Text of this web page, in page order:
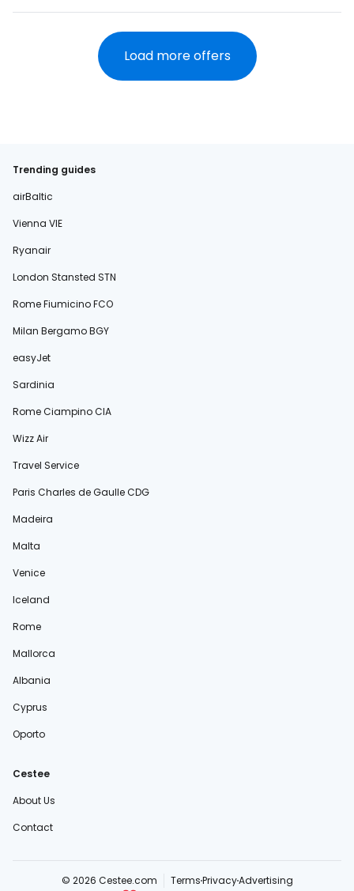
Load more offers
Trending guides
airBaltic
Vienna VIE
Ryanair
London Stansted STN
Rome Fiumicino FCO
Milan Bergamo BGY
easyJet
Sardinia
Rome Ciampino CIA
Wizz Air
Travel Service
Paris Charles de Gaulle CDG
Madeira
Malta
Venice
Iceland
Rome
Mallorca
Albania
Cyprus
Oporto
Cestee
About Us
Contact
© 2026 Cestee.com TermsPrivacyAdvertising